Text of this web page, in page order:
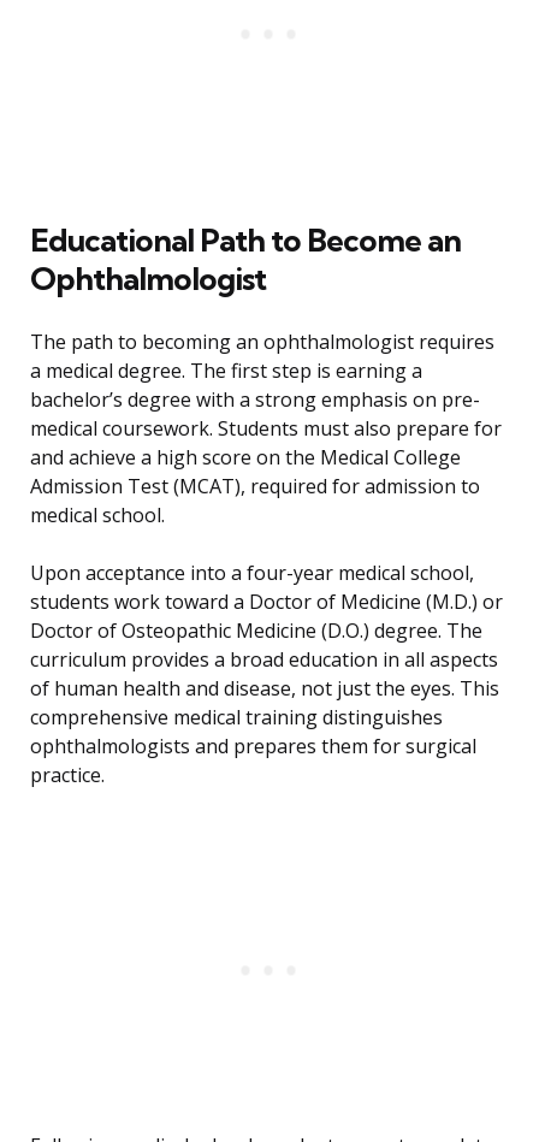
Educational Path to Become an
Ophthalmologist
The path to becoming an ophthalmologist requires
a medical degree. The first step is earning a
bachelor’s degree with a strong emphasis on pre-
medical coursework. Students must also prepare for
and achieve a high score on the Medical College
Admission Test (MCAT), required for admission to
medical school.
Upon acceptance into a four-year medical school,
students work toward a Doctor of Medicine (M.D.) or
Doctor of Osteopathic Medicine (D.O.) degree. The
curriculum provides a broad education in all aspects
of human health and disease, not just the eyes. This
comprehensive medical training distinguishes
ophthalmologists and prepares them for surgical
practice.